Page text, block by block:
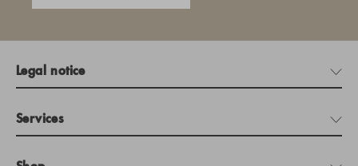
Legal notice
Services